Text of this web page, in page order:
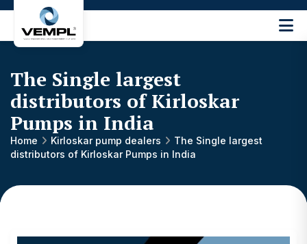
Engineering
Machinery
Private
Limited
®
The Single largest
distributors of Kirloskar
Pumps in India
Home Kirloskar pump dealers
The Single largest
distributors of Kirloskar Pumps in India